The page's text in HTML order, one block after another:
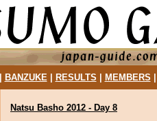
BANZUKE| RESULTS MEMBERS
Natsu Basho 2012 - Day 8